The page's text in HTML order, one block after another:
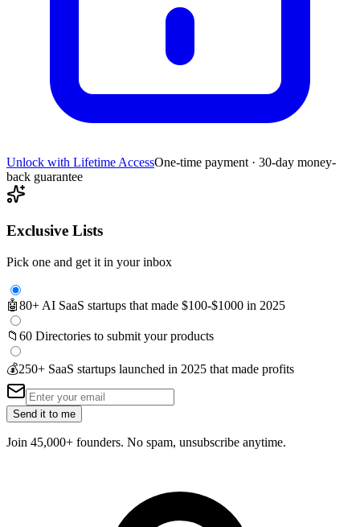
Unlock with Lifetime AccessOne-time payment · 30-day money-
back guarantee
Exclusive Lists
Pick one and get it in your inbox
🤖80+ AI SaaS startups that made $100-$1000 in 2025
📁 60 Directories to submit your products
💰250+ SaaS startups launched in 2025 that made profits
Send it to me
Join 45,000+ founders. No spam, unsubscribe anytime.